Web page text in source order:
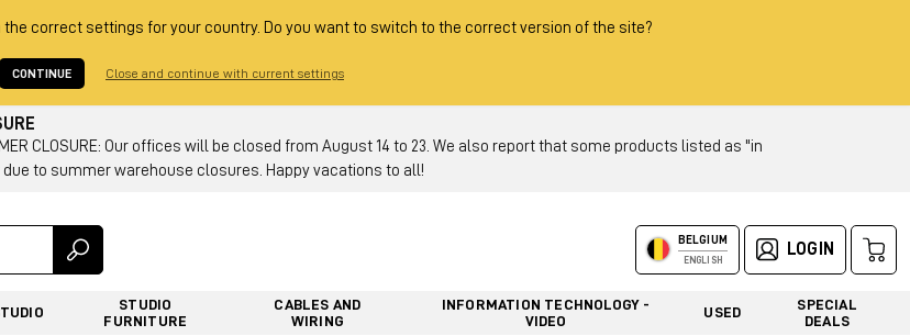
correct settings for your country. Do you want to switch to the correct version of the site?
CONTINUE Close and continue with current settings
CLOSURE: Our offices will be closed from August 14 to 23. We also report that some products listed as "in
to summer warehouse closures. Happy vacations to all!
BELGIUM
ENGLISH
LOGIN
STUDIO
FURNITURE
CABLES AND
WIRING
INFORMATION TECHNOLOGY -
VIDEO
USED
SPECIAL
DEALS